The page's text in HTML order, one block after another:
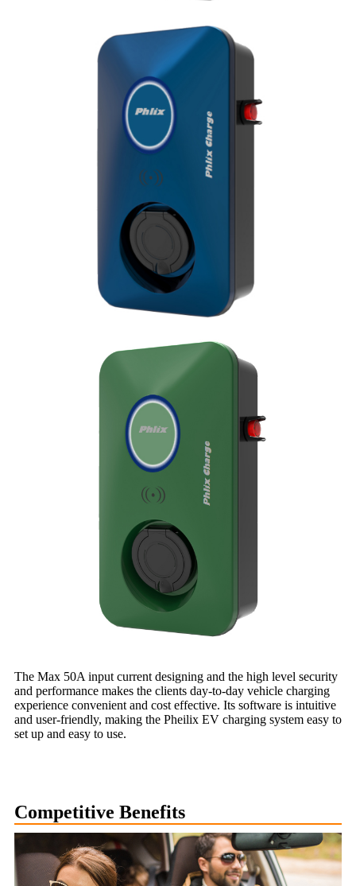
The Max 50A input current designing and the high level security
and performance makes the clients day-to-day vehicle charging
experience convenient and cost effective. Its software is intuitive
and user-friendly, making the Pheilix EV charging system easy to
set up and easy to use.
Competitive Benefits